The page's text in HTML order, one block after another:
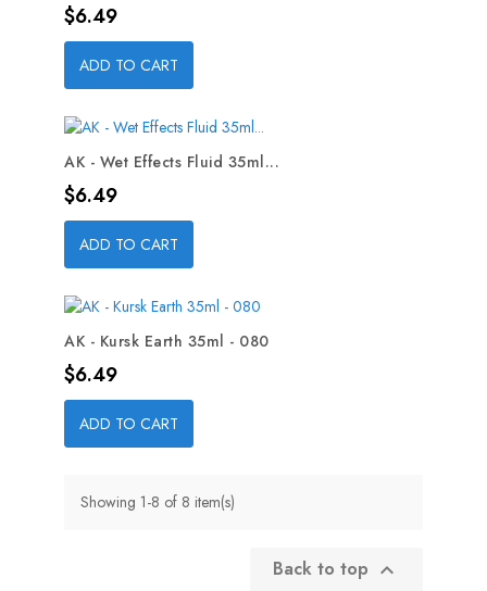
Price
$6.49
ADD TO CART
AK - Wet Effects Fluid 35ml...
Price
$6.49
ADD TO CART
AK - Kursk Earth 35ml - 080
Price
$6.49
ADD TO CART
Showing 1-8 of 8 item(s)
Back to top 